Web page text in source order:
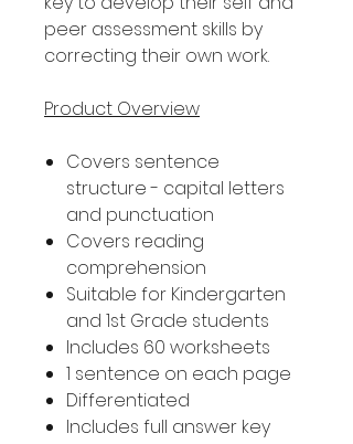
peer assessment skills by
correcting their own work.
Product Overview
Covers sentence
structure - capital letters
and punctuation
Covers reading
comprehension
Suitable for Kindergarten
and 1st Grade students
Includes 60 worksheets
1 sentence on each page
Differentiated
Includes full answer key